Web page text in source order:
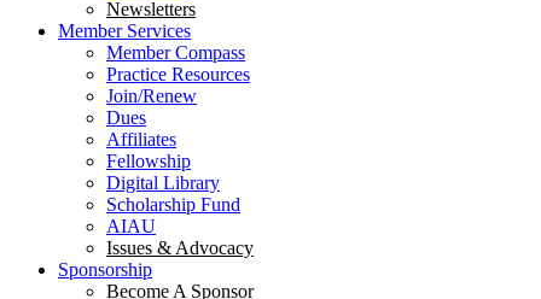
Newsletters
Member Services
Member Compass
Practice Resources
Join/Renew
Dues
Affiliates
Fellowship
Digital Library
Scholarship Fund
AIAU
Issues & Advocacy
Sponsorship
Become A Sponsor